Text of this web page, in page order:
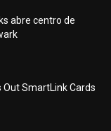
abre centro de
Out SmartLink Cards